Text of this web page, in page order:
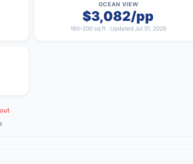
OCEAN VIEW
$3,082/pp
160–200 sq ft · Updated Jul 31, 2026